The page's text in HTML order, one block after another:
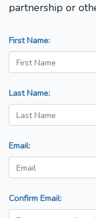
partnership or
First Name:
Last Name:
Email:
Confirm Email: